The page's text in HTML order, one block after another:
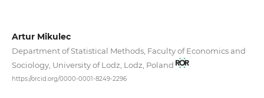
Artur Mikulec
Department of Statistical Methods, Faculty of Economics and
Sociology, University of Lodz, Lodz, Poland
https://orcid.org/0000-0001-8249-2296